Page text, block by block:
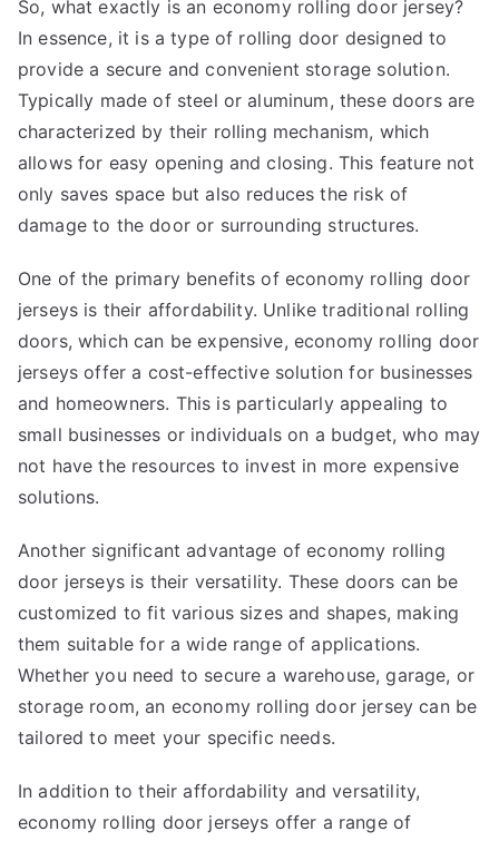
So, what exactly is an economy rolling door jersey?
In essence, it is a type of rolling door designed to
provide a secure and convenient storage solution.
Typically made of steel or aluminum, these doors are
characterized by their rolling mechanism, which
allows for easy opening and closing. This feature not
only saves space but also reduces the risk of
damage to the door or surrounding structures.
One of the primary benefits of economy rolling door
jerseys is their affordability. Unlike traditional rolling
doors, which can be expensive, economy rolling door
jerseys offer a cost-effective solution for businesses
and homeowners. This is particularly appealing to
small businesses or individuals on a budget, who may
not have the resources to invest in more expensive
solutions.
Another significant advantage of economy rolling
door jerseys is their versatility. These doors can be
customized to fit various sizes and shapes, making
them suitable for a wide range of applications.
Whether you need to secure a warehouse, garage, or
storage room, an economy rolling door jersey can be
tailored to meet your specific needs.
In addition to their affordability and versatility,
economy rolling door jerseys offer a range of